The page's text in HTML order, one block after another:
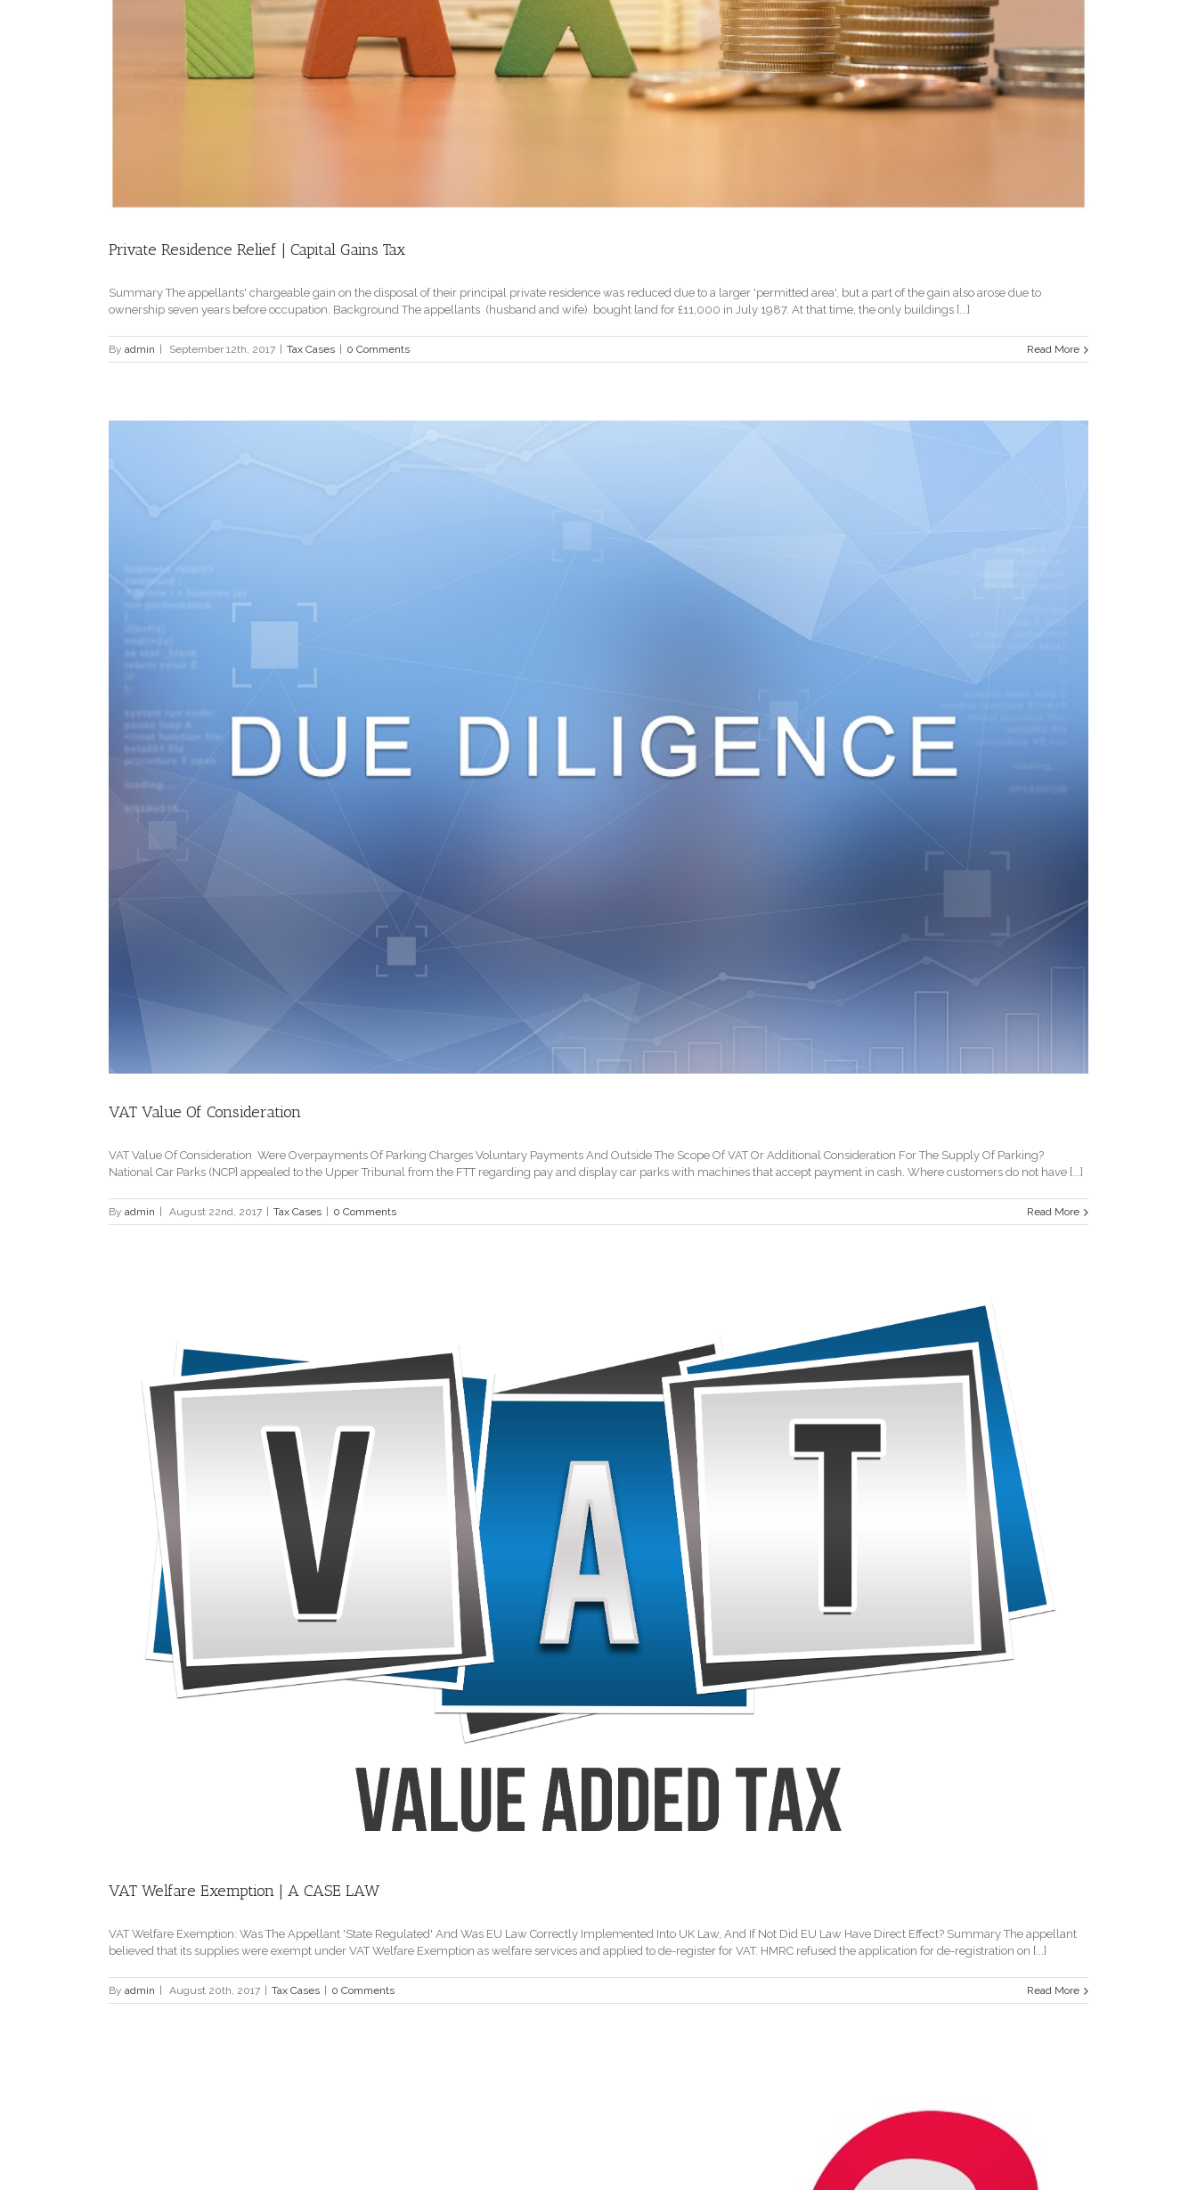
Private Residence Relief | Capital Gains Tax
Summary The appellants' chargeable gain on the disposal of their principal private residence was reduced due to a larger 'permitted area', but a part of the gain also arose due to
ownership seven years before occupation. Background The appellants (husband and wife) bought land for £11,000 in July 1987. At that time, the only buildings [...]
By admin September 12th, 2017 Tax Cases 0 Comments Read More
VAT Value Of Consideration
VAT Value Of Consideration Were Overpayments Of Parking Charges Voluntary Payments And Outside The Scope Of VAT Or Additional Consideration For The Supply Of Parking?
National Car Parks (NCP} appealed to the Upper Tribunal from the FTT regarding pay and display car parks with machines that accept payment in cash. Where customers do not have [...]
By admin August 22nd, 2017 Tax Cases 0 Comments Read More
VAT Welfare Exemption | A CASE LAW
VAT Welfare Exemption: Was The Appellant 'State Regulated' And Was EU Law Correctly Implemented Into UK Law, And If Not Did EU Law Have Direct Effect? Summary The appellant
believed that its supplies were exempt under VAT Welfare Exemption as welfare services and applied to de-register for VAT. HMRC refused the application for de-registration on [...]
By admin August 20th, 2017 Tax Cases 0 Comments Read More